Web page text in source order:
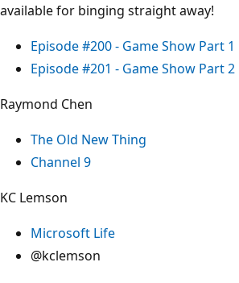
available for binging straight away!
Episode #200 - Game Show Part 1
Episode #201 - Game Show Part 2
Raymond Chen
The Old New Thing
Channel 9
KC Lemson
Microsoft Life
@kclemson